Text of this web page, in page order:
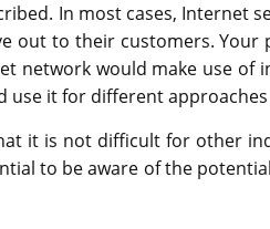
In most cases, Internet
out to their customers.
network would make use of
use it for different
it is not difficult for other
to be aware of the